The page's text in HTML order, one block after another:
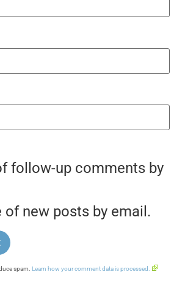
follow-up comments by
of new posts by email.
spam. Learn how your comment data is processed.